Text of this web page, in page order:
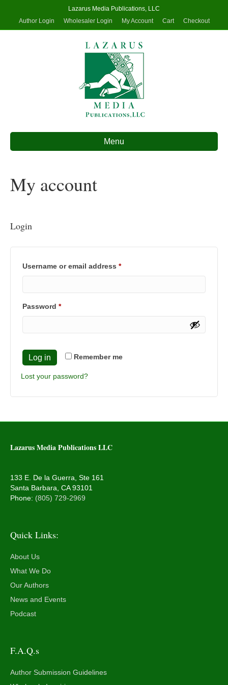
Lazarus Media Publications, LLC
Author Login
Wholesaler Login My Account Cart Checkout
Menu
My account
Login
Username or email address *Required
Password *Required
Remember me
Log in
Lost your password?
Lazarus Media Publications LLC
133 E. De la Guerra, Ste 161
Santa Barbara, CA 93101
Phone: (805) 729-2969
Quick Links:
About Us
What We Do
Our Authors
News and Events
Podcast
F.A.Q.s
Author Submission Guidelines